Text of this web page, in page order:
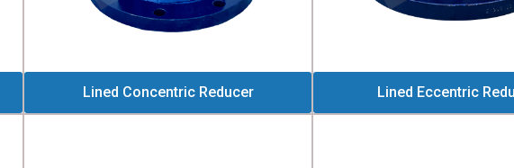
Lined Concentric Reducer Lined Eccentric